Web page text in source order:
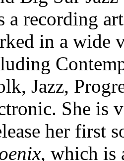
a recording
in a wide
Jazz,
She is
her first
, which is